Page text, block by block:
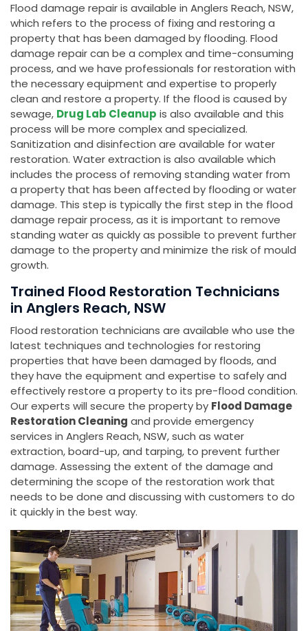
Flood damage repair is available in Anglers Reach, NSW,
which refers to the process of fixing and restoring a
property that has been damaged by flooding. Flood
damage repair can be a complex and time-consuming
process, and we have professionals for restoration with
the necessary equipment and expertise to properly
clean and restore a property. If the flood is caused by
sewage, Drug Lab Cleanup is also available and this
process will be more complex and specialized.
Sanitization and disinfection are available for water
restoration. Water extraction is also available which
includes the process of removing standing water from
a property that has been affected by flooding or water
damage. This step is typically the first step in the flood
damage repair process, as it is important to remove
standing water as quickly as possible to prevent further
damage to the property and minimize the risk of mould
growth.
Trained Flood Restoration Technicians
in Anglers Reach, NSW
Flood restoration technicians are available who use the
latest techniques and technologies for restoring
properties that have been damaged by floods, and
they have the equipment and expertise to safely and
effectively restore a property to its pre-flood condition.
Our experts will secure the property by Flood Damage
Restoration Cleaning and provide emergency
services in Anglers Reach, NSW, such as water
extraction, board-up, and tarping, to prevent further
damage. Assessing the extent of the damage and
determining the scope of the restoration work that
needs to be done and discussing with customers to do
it quickly in the best way.